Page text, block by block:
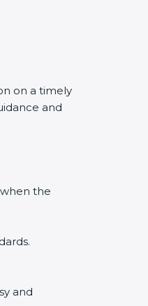
on a timely
and
the
and